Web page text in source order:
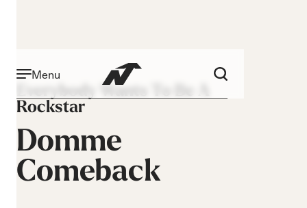
Menu
Everybody Wants To Be A
Rockstar
Domme
Comeback